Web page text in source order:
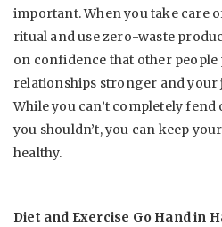
important. When you take care
ritual anduse zero-waste
on confidence that other people
relationships stronger and
While you can’t completely
you shouldn’t, you can keep
healthy.
Diet and Exercise Go Hand in